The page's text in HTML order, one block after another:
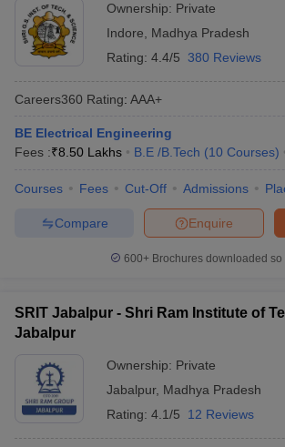
Ownership: Private
Indore
Madhya Pradesh
Rating: 4.4/5 380 Reviews
Careers360 Rating: AAA+
BE Electrical Engineering
Fees :₹8.50 Lakhs B.E /B.Tech (10 Courses)
Courses Fees Cut-Off Admissions
Enquire
Compare
600+ Brochures downloaded so
SRIT Jabalpur - Shri Ram Institute of
Jabalpur
Ownership: Private
Jabalpur, Madhya Pradesh
Rating: 4.1/5 12 Reviews